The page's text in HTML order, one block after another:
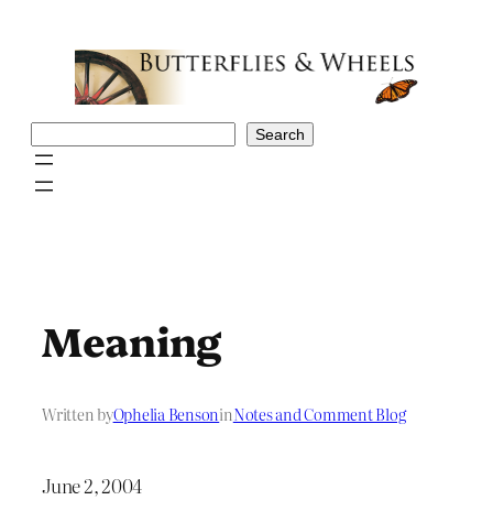
Search
Meaning
Written byOphelia BensoninNotes and Comment Blog
June 2, 2004